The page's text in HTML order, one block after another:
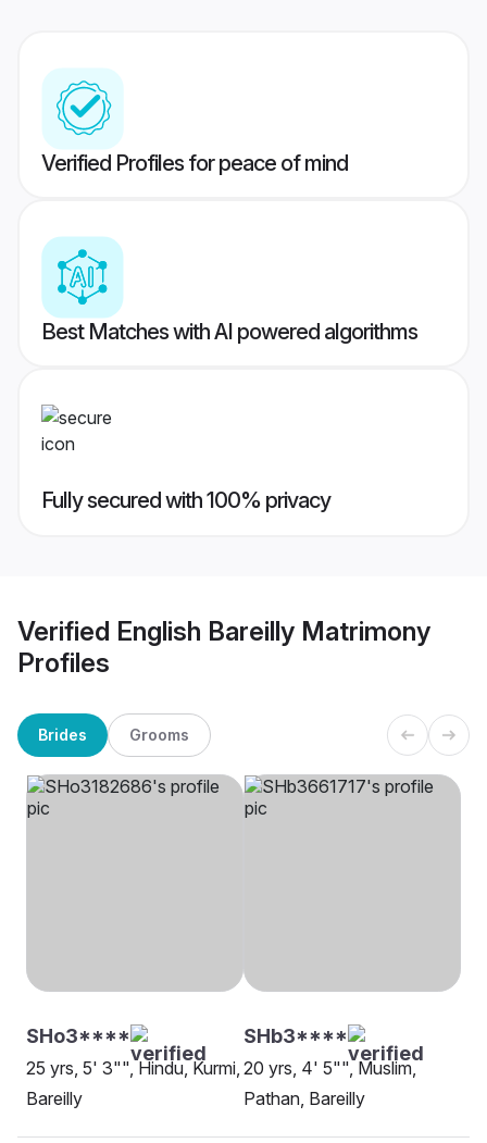
Verified Profiles for peace of mind
Best Matches with AI powered algorithms
Fully secured with 100% privacy
Verified English Bareilly Matrimony
Profiles
Brides Grooms
SHo3****
25 yrs, 5' 3"", Hindu, Kurmi,
Bareilly
SHb3****
20 yrs, 4' 5"", Muslim,
Pathan, Bareilly